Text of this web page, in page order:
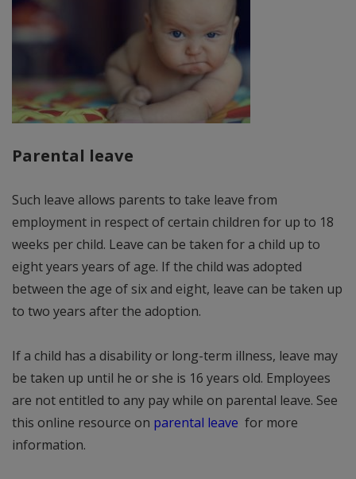
Parental leave
Such leave allows parents to take leave from
employment in respect of certain children for up to 18
weeks per child. Leave can be taken for a child up to
eight years years of age. If the child was adopted
between the age of six and eight, leave can be taken up
to two years after the adoption.
If a child has a disability or long-term illness, leave may
be taken up until he or she is 16 years old. Employees
are not entitled to any pay while on parental leave. See
this online resource on parental leave for more
information.